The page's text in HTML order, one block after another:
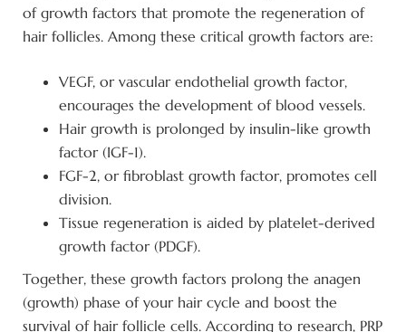
of growth factors that promote the regeneration of
hair follicles. Among these critical growth factors are:
VEGF, or vascular endothelial growth factor,
encourages the development of blood vessels.
Hair growth is prolonged by insulin-like growth
factor (IGF-1).
FGF-2, or fibroblast growth factor, promotes cell
division.
Tissue regeneration is aided by platelet-derived
growth factor (PDGF).
Together, these growth factors prolong the anagen
(growth) phase of your hair cycle and boost the
survival of hair follicle cells. According to research, PRP